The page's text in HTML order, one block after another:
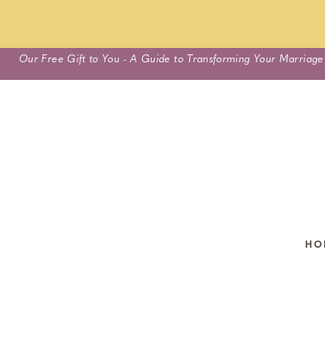
Skip
to
Our Free Gift to You - A Guide to Transforming Your